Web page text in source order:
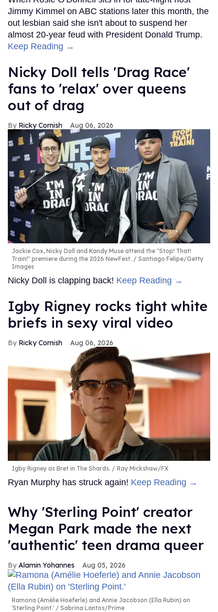
Jimmy Kimmel on ABC stations later this month, the
out lesbian said she isn't about to suspend her
almost 20-year feud with President Donald Trump.
Keep Reading →
Nicky Doll tells 'Drag Race'
fans to 'relax' over queens
out of drag
Ricky Cornish Aug 06, 2026
Jackie Cox, Nicky Doll and Kandy Muse attend the "Stop! That!
Train!" premiere during the 2026 NewFest.
Santiago Felipe/Getty
Images
Nicky Doll is clapping back! Keep Reading →
​Igby Rigney rocks tight white
briefs in sexy viral video
Ricky Cornish Aug 06, 2026
Igby Rigney as Bret in The Shards. Ray Mickshaw/FX
Ryan Murphy has struck again! Keep Reading →
Why 'Sterling Point' creator
Megan Park made the next
'authentic' teen drama queer
Alamin Yohannes Aug 05, 2026
Ramona (Amélie Hoeferle) and Annie Jacobson (Ella Rubin) on
'Sterling Point.'
Sabrina Lantos/Prime